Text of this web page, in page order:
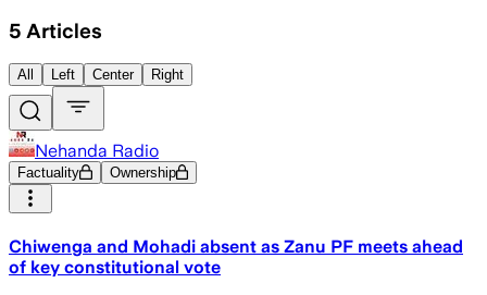
5 Articles
All Left Center Right
Nehanda Radio
Factuality Ownership
Chiwenga and Mohadi absent as Zanu PF meets ahead
of key constitutional vote